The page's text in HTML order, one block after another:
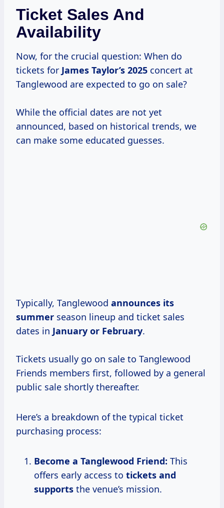
Ticket Sales And
Availability
Now, for the crucial question: When do
tickets for James Taylor’s 2025 concert at
Tanglewood are expected to go on sale?
While the official dates are not yet
announced, based on historical trends, we
can make some educated guesses.
Typically, Tanglewood announces its
summer season lineup and ticket sales
dates in January or February.
Tickets usually go on sale to Tanglewood
Friends members first, followed by a general
public sale shortly thereafter.
Here’s a breakdown of the typical ticket
purchasing process:
Become a Tanglewood Friend: This
offers early access to tickets and
supports the venue’s mission.